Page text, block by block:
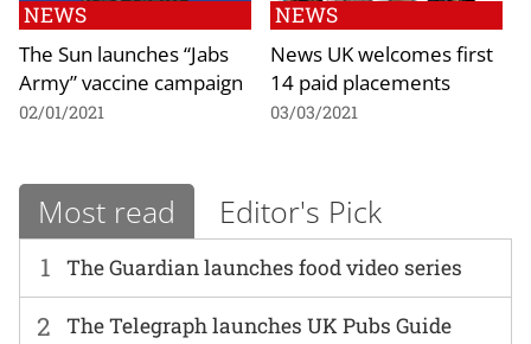
NEWS
The Sun launches “Jabs
Army” vaccine campaign
02/01/2021
NEWS
News UK welcomes first
14 paid placements
03/03/2021
Most read Editor's Pick
1 The Guardian launches food video series
2 The Telegraph launches UK Pubs Guide